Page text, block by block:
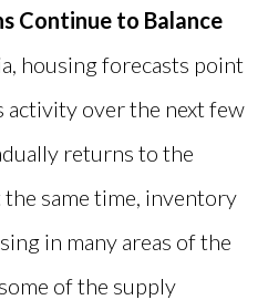
Continue to Balance
housing forecasts point
over the next few
returns to the
the same time, inventory
in many areas of the
of the supply